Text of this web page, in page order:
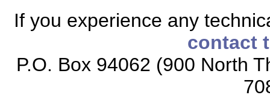
If you experience any
contact
P.O. Box 94062 (900 North